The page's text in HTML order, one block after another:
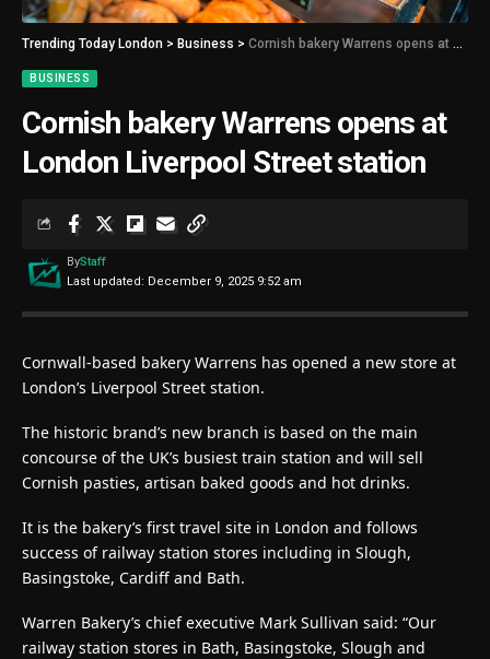
Trending Today London > Business > Cornish bakery Warrens opens at London Liverpool Street station
BUSINESS
Cornish bakery Warrens opens at
London Liverpool Street station
Last updated: December 9, 2025 9:52 am
ByStaff
Cornwall-based bakery Warrens has opened a new store at
London’s Liverpool Street station.
The historic brand’s new branch is based on the main
concourse of the UK’s busiest train station and will sell
Cornish pasties, artisan baked goods and hot drinks.
It is the bakery’s first travel site in London and follows
success of railway station stores including in Slough,
Basingstoke, Cardiff and Bath.
Warren Bakery’s chief executive Mark Sullivan said: “Our
railway station stores in Bath, Basingstoke, Slough and